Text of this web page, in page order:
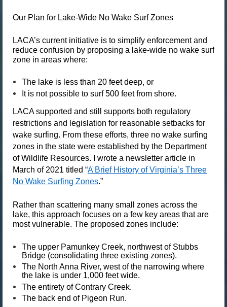
Our Plan for Lake-Wide No Wake Surf Zones
LACA’s current initiative is to simplify enforcement and
reduce confusion by proposing a lake-wide no wake surf
zone in areas where:
The lake is less than 20 feet deep, or
It is not possible to surf 500 feet from shore.
LACA supported and still supports both regulatory
restrictions and legislation for reasonable setbacks for
wake surfing. From these efforts, three no wake surfing
zones in the state were established by the Department
of Wildlife Resources. I wrote a newsletter article in
March of 2021 titled “A Brief History of Virginia’s Three
No Wake Surfing Zones.”
Rather than scattering many small zones across the
lake, this approach focuses on a few key areas that are
most vulnerable. The proposed zones include:
The upper Pamunkey Creek, northwest of Stubbs
Bridge (consolidating three existing zones).
The North Anna River, west of the narrowing where
the lake is under 1,000 feet wide.
The entirety ofContrary Creek.
The back end of Pigeon Run.